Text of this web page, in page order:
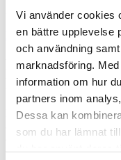
Vi använder cookies
en bättre upplevelse
och användning
marknadsföring.
information om hur
partners inom
Dessa kan
som du har lämnat
2025-12-15
FVB-News 57
Lars Osseén,
FVB at
Lars Osseén, you are
and are returning to the
a company ...